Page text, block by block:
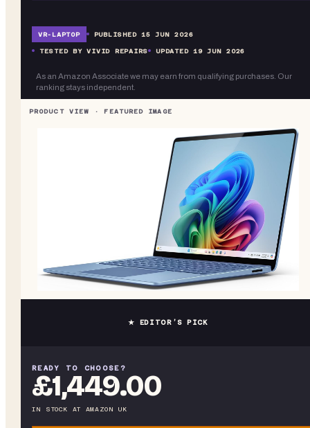
VR-LAPTOP PUBLISHED15 JUN 2026
TESTED BY VIVID REPAIRS UPDATED19 JUN 2026
As an Amazon Associate we may earn from qualifying purchases. Our
ranking stays independent.
★ EDITOR’S PICK
READY TO CHOOSE?
£1,449.00
IN STOCK AT AMAZON UK